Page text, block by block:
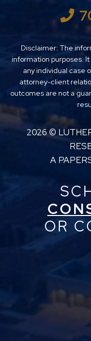
Disclaimer: The
information purposes.
any individual case
attorney-client
outcomes are not a
2026 ©
A
OR